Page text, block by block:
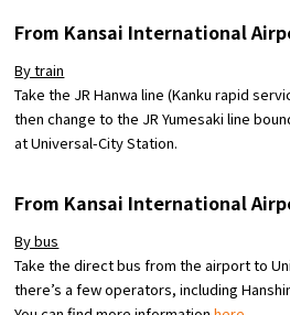
From Kansai International
By train
Take the JR Hanwa line (Kanku rapid
then change to the JR Yumesaki line
at Universal-City Station.
From Kansai International
By bus
Take the direct bus from the airport to
there’s a few operators, including